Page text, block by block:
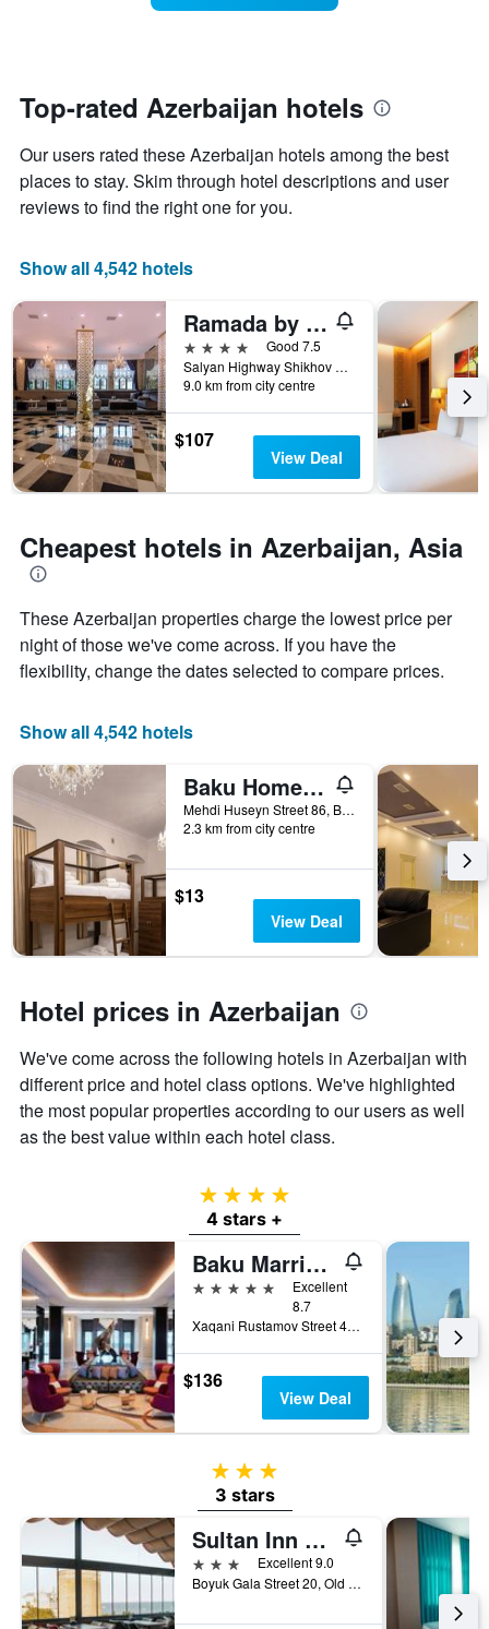
axis
displaying
the
price
of
date
the
stay
The
chart
1
X
axis
displaying
the
number
of
days
before
the
stay
The
1
Y
displaying
the
average
price
room
Top-rated Azerbaijan hotels
Our users rated these Azerbaijan hotels among the best
places to stay. Skim through hotel descriptions and user
reviews to find the right one for you.
Show all 4,542 hotels
Ramada by Wyndham Baku
4 stars
Good 7.5
Salyan Highway Shikhov Beach 1023, Baku, Azerbaijan
9.0 km from city centre
$107
View Deal
Cheapest hotels in Azerbaijan, Asia
These Azerbaijan properties charge the lowest price per
night of those we've come across. If you have the
flexibility, change the dates selected to compare prices.
Show all 4,542 hotels
Baku Home Hostel
Mehdi Huseyn Street 86, Baku, Azerbaijan
2.3 km from city centre
$13
View Deal
Hotel prices in Azerbaijan
We've come across the following hotels in Azerbaijan with
different price and hotel class options. We've highlighted
the most popular properties according to our users as well
as the best value within each hotel class.
4 stars
4 stars +
Baku Marriott Hotel Boulevard
5 stars
Excellent
8.7
Xaqani Rustamov Street 4C, Baku, Azerbaijan
$136
View Deal
3 stars
3 stars
Sultan Inn Boutique Hotel
3 stars
Excellent 9.0
Boyuk Gala Street 20, Old Town, Baku, Baku, Azerbaijan